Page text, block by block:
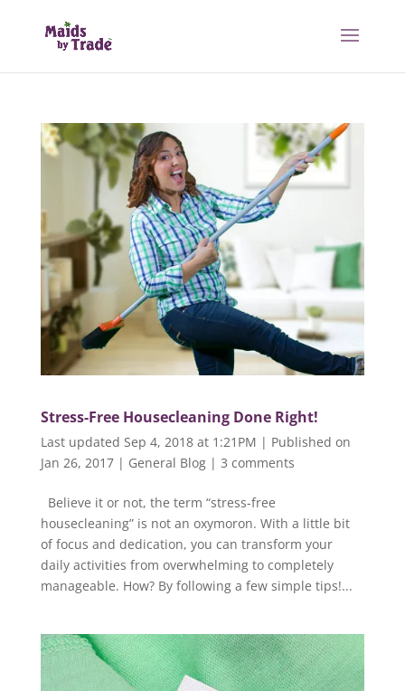
Stress-Free Housecleaning Done Right!
Last updated Sep 4, 2018 at 1:21PM | Published on
Jan 26, 2017| General Blog| 3 comments
Believe it or not, the term “stress-free
housecleaning” is not an oxymoron. With a little bit
of focus and dedication, you can transform your
daily activities from overwhelming to completely
manageable. How? By following a few simple tips!...